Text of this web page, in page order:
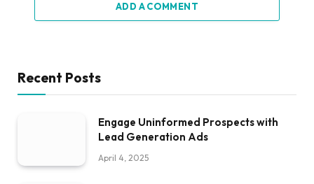
ADD A COMMENT
Recent Posts
Engage Uninformed Prospects with
Lead Generation Ads
April 4, 2025